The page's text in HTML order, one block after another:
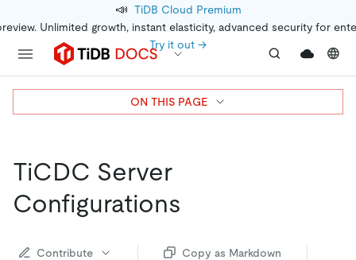
📣 TiDB Cloud Premium
Unlimited growth, instant elasticity, advanced security for
Try it out →
TiCDC Server
Configurations
Contribute
Copy as Markdown
ON THIS PAGE